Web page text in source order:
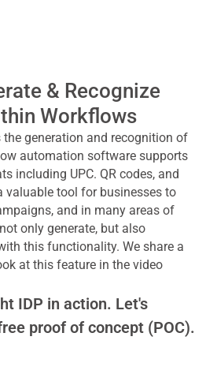
& Recognize
Workflows
generation and recognition of
automation software supports
including UPC. QR codes, and
valuable tool for businesses to
and in many areas of
only generate, but also
this functionality. We share a
at this feature in the video
IDP in action. Let's
proof of concept (POC).